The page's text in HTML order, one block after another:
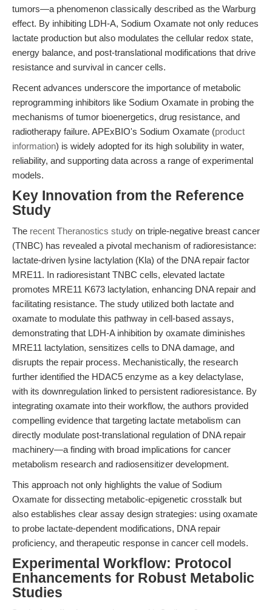
tumors—a phenomenon classically described as the Warburg
effect. By inhibiting LDH-A, Sodium Oxamate not only reduces
lactate production but also modulates the cellular redox state,
energy balance, and post-translational modifications that drive
resistance and survival in cancer cells.
Recent advances underscore the importance of metabolic
reprogramming inhibitors like Sodium Oxamate in probing the
mechanisms of tumor bioenergetics, drug resistance, and
radiotherapy failure. APExBIO's Sodium Oxamate (product
information) is widely adopted for its high solubility in water,
reliability, and supporting data across a range of experimental
models.
Key Innovation from the Reference
Study
The recent Theranostics study on triple-negative breast cancer
(TNBC) has revealed a pivotal mechanism of radioresistance:
lactate-driven lysine lactylation (Kla) of the DNA repair factor
MRE11. In radioresistant TNBC cells, elevated lactate
promotes MRE11 K673 lactylation, enhancing DNA repair and
facilitating resistance. The study utilized both lactate and
oxamate to modulate this pathway in cell-based assays,
demonstrating that LDH-A inhibition by oxamate diminishes
MRE11 lactylation, sensitizes cells to DNA damage, and
disrupts the repair process. Mechanistically, the research
further identified the HDAC5 enzyme as a key delactylase,
with its downregulation linked to persistent radioresistance. By
integrating oxamate into their workflow, the authors provided
compelling evidence that targeting lactate metabolism can
directly modulate post-translational regulation of DNA repair
machinery—a finding with broad implications for cancer
metabolism research and radiosensitizer development.
This approach not only highlights the value of Sodium
Oxamate for dissecting metabolic-epigenetic crosstalk but
also establishes clear assay design strategies: using oxamate
to probe lactate-dependent modifications, DNA repair
proficiency, and therapeutic response in cancer cell models.
Experimental Workflow: Protocol
Enhancements for Robust Metabolic
Studies